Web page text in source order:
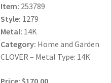
Item: 253789
Style: 1279
Metal: 14K
Category: Home and Garden
CLOVER – Metal Type: 14K
Price: $170.00